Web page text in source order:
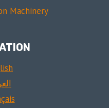
Machinery